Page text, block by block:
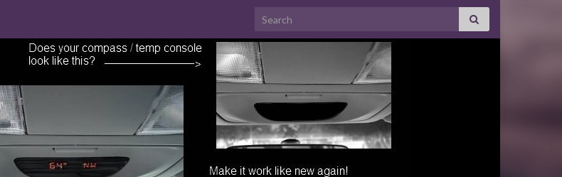
Search for: